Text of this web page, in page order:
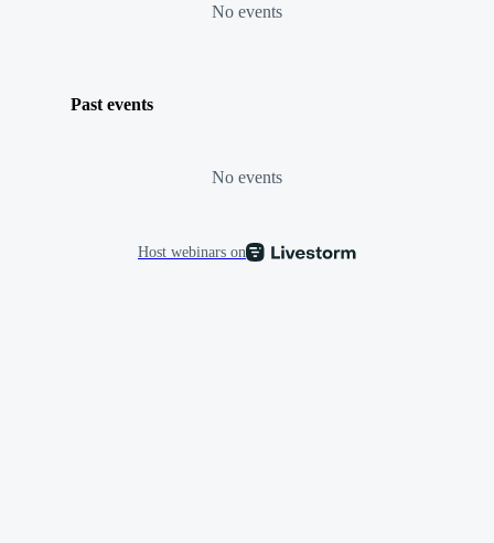
No events
Past events
No events
Host webinars on